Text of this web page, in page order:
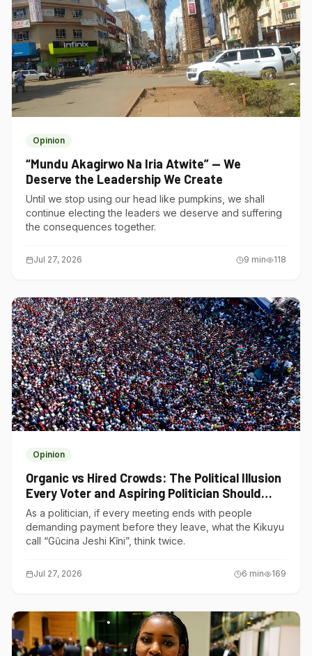
Opinion
“Mundu Akagirwo Na Iria Atwite” — We
Deserve the Leadership We Create
Until we stop using our head like pumpkins, we shall
continue electing the leaders we deserve and suffering
the consequences together.
Jul 27, 2026 9 min 118
Opinion
Organic vs Hired Crowds: The Political Illusion
Every Voter and Aspiring Politician Should
Understand
As a politician, if every meeting ends with people
demanding payment before they leave, what the Kikuyu
call “Gũcina Jeshi Kĩni”, think twice.
Jul 27, 2026 6 min 169